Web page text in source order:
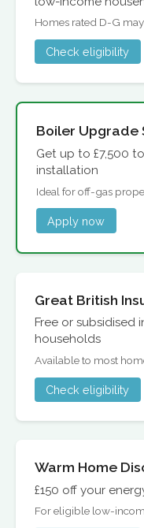
Homes rated D-G
Check eligibility
Boiler Upgrade
Get up to £7,500
installation
Ideal for off-gas
Apply now
Great British
Free or
households
Available to most
Check eligibility
Warm Home
£150 off your
For eligible low-